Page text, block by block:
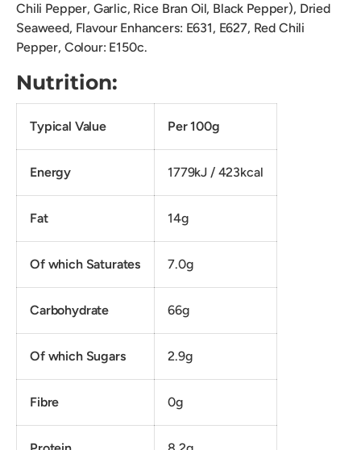
Chili Pepper, Garlic, Rice Bran Oil, Black Pepper), Dried
Seaweed, Flavour Enhancers: E631, E627, Red Chili
Pepper, Colour: E150c.
Nutrition:
Typical Value Per 100g
Energy 1779kJ / 423kcal
Fat 14g
Of which Saturates 7.0g
Carbohydrate 66g
Of which Sugars 2.9g
Fibre 0g